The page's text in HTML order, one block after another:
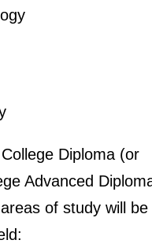
Diploma (or
Advanced
of study will be